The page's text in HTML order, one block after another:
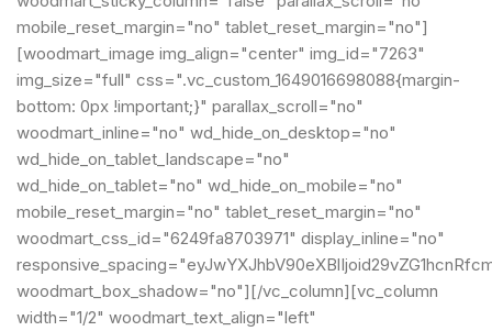
mobile_reset_margin="no" tablet_reset_margin="no"]
[woodmart_image img_align="center" img_id="7263"
img_size="full" css=".vc_custom_1649016698088{margin-
bottom: 0px !important;}" parallax_scroll="no"
woodmart_inline="no" wd_hide_on_desktop="no"
wd_hide_on_tablet_landscape="no"
wd_hide_on_tablet="no" wd_hide_on_mobile="no"
mobile_reset_margin="no" tablet_reset_margin="no"
woodmart_css_id="6249fa8703971" display_inline="no"
woodmart_box_shadow="no"][/vc_column][vc_column
width="1/2" woodmart_text_align="left"